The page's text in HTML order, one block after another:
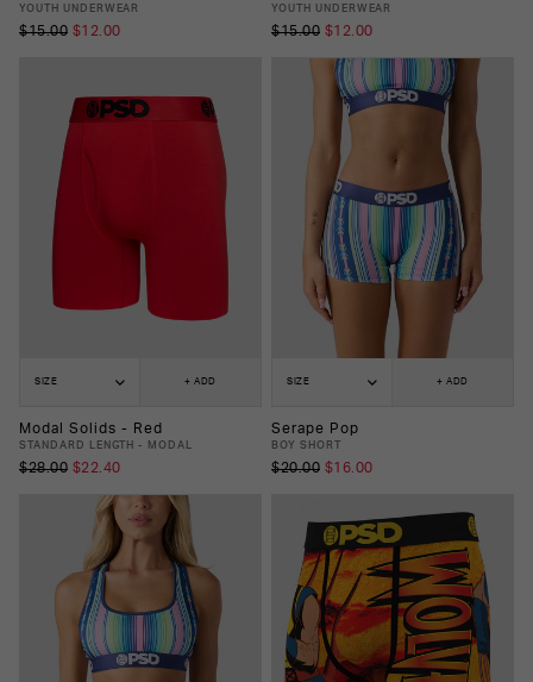
YOUTH UNDERWEAR
$15.00 $12.00
YOUTH UNDERWEAR
$15.00 $12.00
SIZE + ADD
Modal Solids - Red
STANDARD LENGTH - MODAL
$28.00 $22.40
SIZE + ADD
Serape Pop
BOY SHORT
$20.00 $16.00